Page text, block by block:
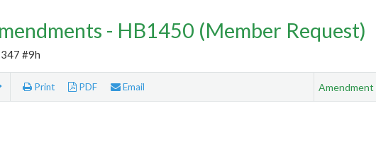
- HB1450 (Member Request)
#9h
Print PDF Email Amendment